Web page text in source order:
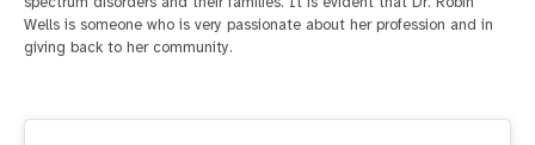
Wells is someone who is very passionate about her profession and in
giving back to her community.